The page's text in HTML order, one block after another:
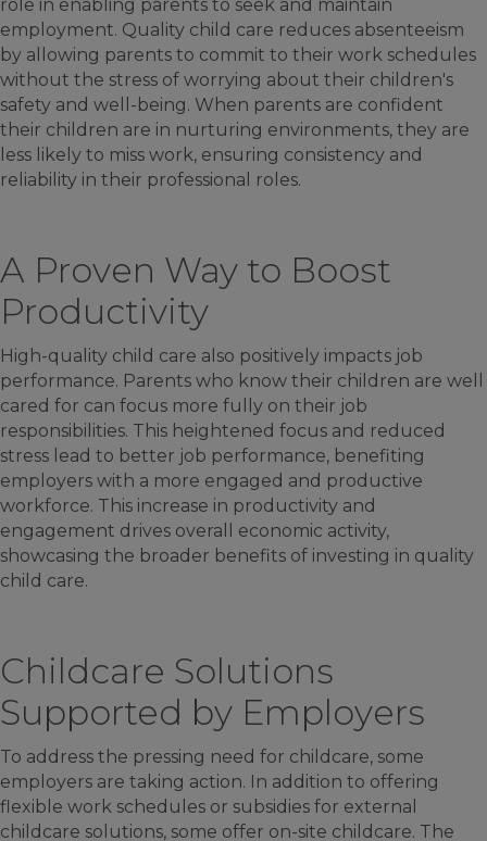
role in enabling parents to seek and maintain
employment. Quality child care reduces absenteeism
by allowing parents to commit to their work schedules
without the stress of worrying about their children's
safety and well-being. When parents are confident
their children are in nurturing environments, they are
less likely to miss work, ensuring consistency and
reliability in their professional roles.
A Proven Way to Boost
Productivity
High-quality child care also positively impacts job
performance. Parents who know their children are well
cared for can focus more fully on their job
responsibilities. This heightened focus and reduced
stress lead to better job performance, benefiting
employers with a more engaged and productive
workforce. This increase in productivity and
engagement drives overall economic activity,
showcasing the broader benefits of investing in quality
child care.
Childcare Solutions
Supported by Employers
To address the pressing need for childcare, some
employers are taking action. In addition to offering
flexible work schedules or subsidies for external
childcare solutions, some offer on-site childcare. The